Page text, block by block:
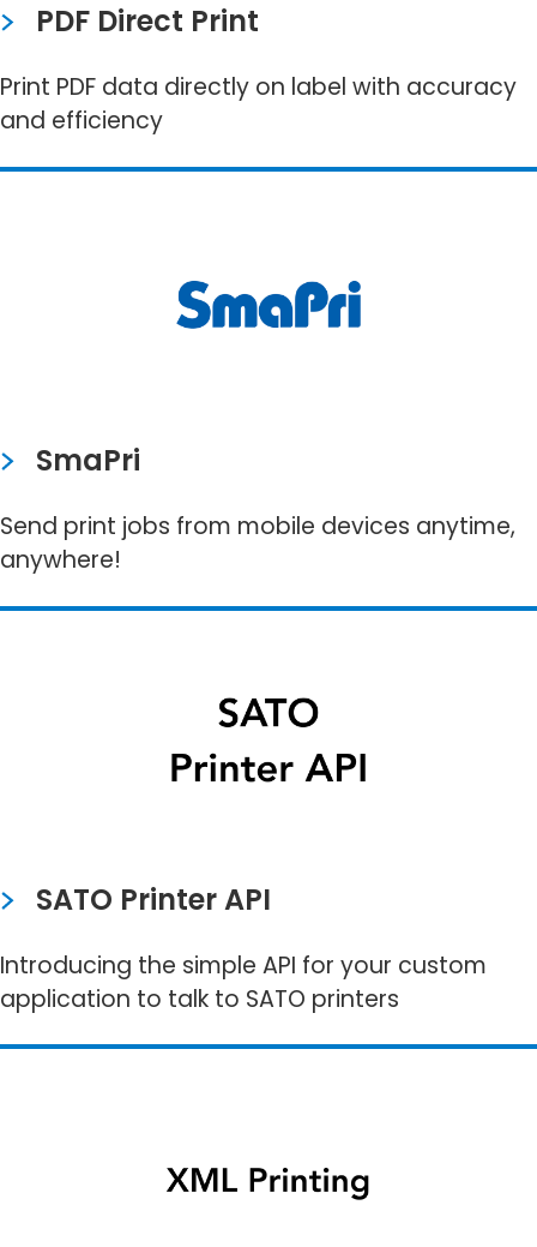
PDF Direct Print
Print PDF data directly on label with accuracy
and efficiency
SmaPri
Send print jobs from mobile devices anytime,
anywhere!​
SATO Printer API
Introducing the simple API for your custom
application to talk to SATO printers